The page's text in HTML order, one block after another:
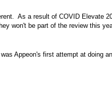
As a result of COVID Elevate
won't be part of the review this
Appeon's first attempt at doing